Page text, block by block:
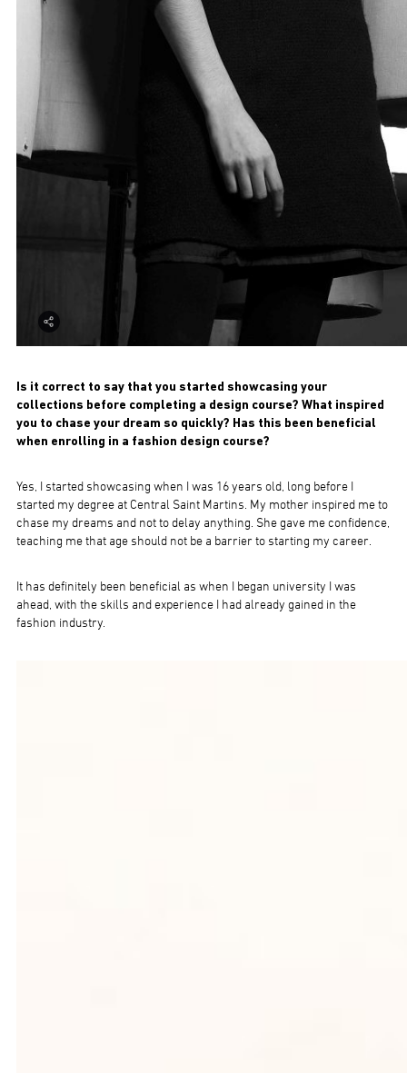
Is it correct to say that you started showcasing your
collections before completing a design course? What inspired
you to chase your dream so quickly? Has this been beneficial
when enrolling in a fashion design course?
Yes, I started showcasing when I was 16 years old, long before I
started my degree at Central Saint Martins. My mother inspired me to
chase my dreams and not to delay anything. She gave me confidence,
teaching me that age should not be a barrier to starting my career.
It has definitely been beneficial as when I began university I was
ahead, with the skills and experience I had already gained in the
fashion industry.